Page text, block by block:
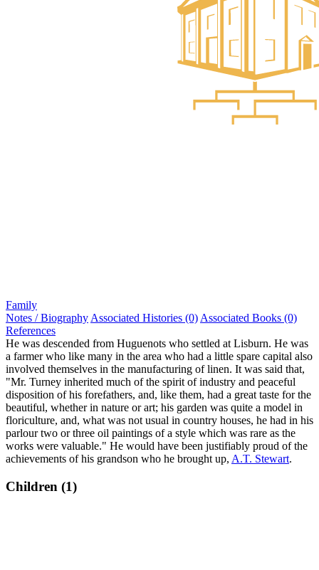
Family
Notes / Biography Associated Histories (0) Associated Books (0)
References
He was descended from Huguenots who settled at Lisburn. He was
a farmer who like many in the area who had a little spare capital also
involved themselves in the manufacturing of linen. It was said that,
"Mr. Turney inherited much of the spirit of industry and peaceful
disposition of his forefathers, and, like them, had a great taste for the
beautiful, whether in nature or art; his garden was quite a model in
floriculture, and, what was not usual in country houses, he had in his
parlour two or three oil paintings of a style which was rare as the
works were valuable." He would have been justifiably proud of the
achievements of his grandson who he brought up, A.T. Stewart.
Children (1)